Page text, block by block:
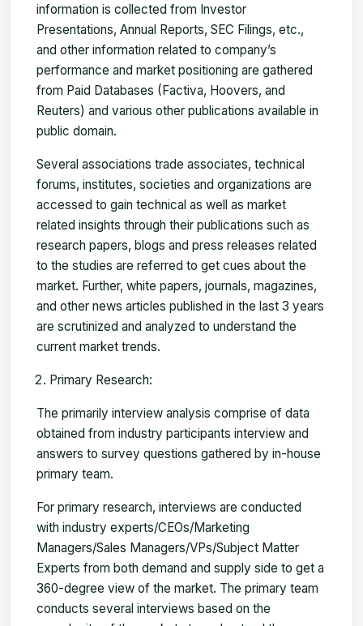
information is collected from Investor
Presentations, Annual Reports, SEC Filings, etc.,
and other information related to company’s
performance and market positioning are gathered
from Paid Databases (Factiva, Hoovers, and
Reuters) and various other publications available in
public domain.
Several associations trade associates, technical
forums, institutes, societies and organizations are
accessed to gain technical as well as market
related insights through their publications such as
research papers, blogs and press releases related
to the studies are referred to get cues about the
market. Further, white papers, journals, magazines,
and other news articles published in the last 3 years
are scrutinized and analyzed to understand the
current market trends.
Primary Research:
The primarily interview analysis comprise of data
obtained from industry participants interview and
answers to survey questions gathered by in-house
primary team.
For primary research, interviews are conducted
with industry experts/CEOs/Marketing
Managers/Sales Managers/VPs/Subject Matter
Experts from both demand and supply side to get a
360-degree view of the market. The primary team
conducts several interviews based on the